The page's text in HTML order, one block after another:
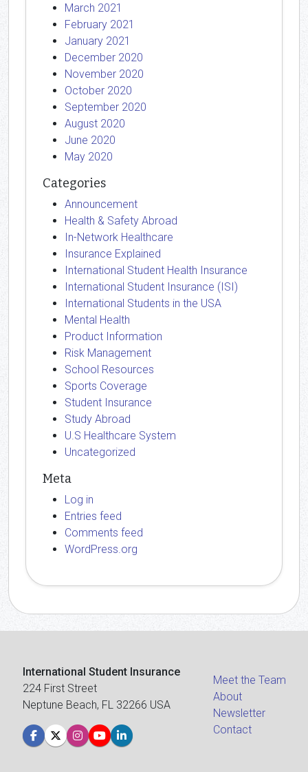
March 2021
February 2021
January 2021
December 2020
November 2020
October 2020
September 2020
August 2020
June 2020
May 2020
Categories
Announcement
Health & Safety Abroad
In-Network Healthcare
Insurance Explained
International Student Health Insurance
International Student Insurance (ISI)
International Students in the USA
Mental Health
Product Information
Risk Management
School Resources
Sports Coverage
Student Insurance
Study Abroad
U.S Healthcare System
Uncategorized
Meta
Log in
Entries feed
Comments feed
WordPress.org
International Student Insurance
224 First Street
Neptune Beach, FL 32266 USA
Meet the Team
About
Newsletter
Contact